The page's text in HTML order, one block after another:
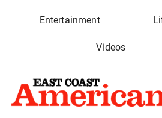
Entertainment
Videos